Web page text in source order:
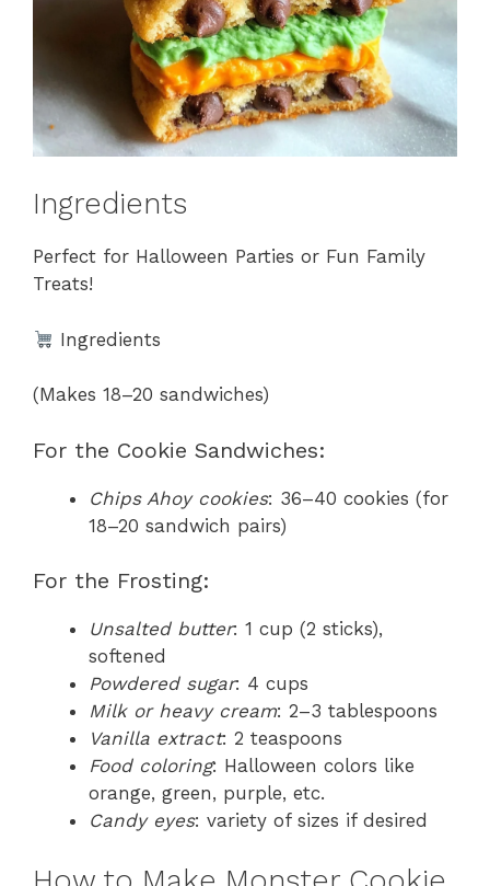
Ingredients
Perfect for Halloween Parties or Fun Family
Treats!
Ingredients
(Makes 18–20 sandwiches)
For the Cookie Sandwiches:
Chips Ahoy cookies: 36–40 cookies (for
18–20 sandwich pairs)
For the Frosting:
Unsalted butter: 1 cup (2 sticks),
softened
Powdered sugar: 4 cups
Milk or heavy cream: 2–3 tablespoons
Vanilla extract: 2 teaspoons
Food coloring: Halloween colors like
orange, green, purple, etc.
Candy eyes: variety of sizes if desired